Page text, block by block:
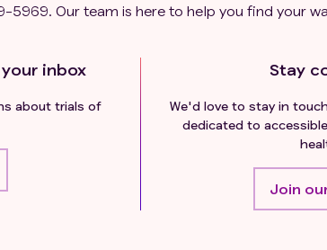
5969. Our team is here to help you find your
inbox
about trials of
Stay
We'd love to stay in
dedicated to
Join